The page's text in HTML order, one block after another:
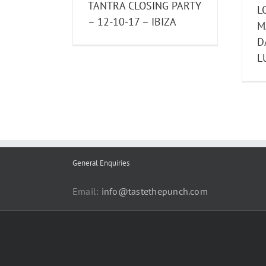
TANTRA CLOSING PARTY
– 12-10-17 – IBIZA
General Enquiries
Email: info@tastethepunch.com